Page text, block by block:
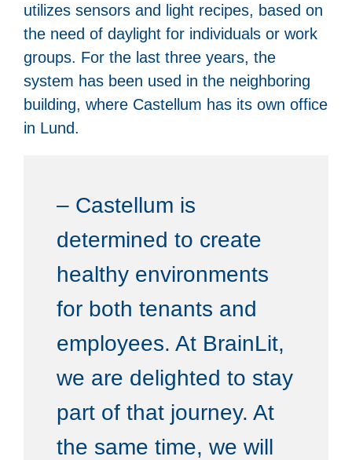
utilizes sensors and light recipes, based on
the need of daylight for individuals or work
groups. For the last three years, the
system has been used in the neighboring
building, where Castellum has its own office
in Lund.
– Castellum is
determined to create
healthy environments
for both tenants and
employees. At BrainLit,
we are delighted to stay
part of that journey. At
the same time, we will